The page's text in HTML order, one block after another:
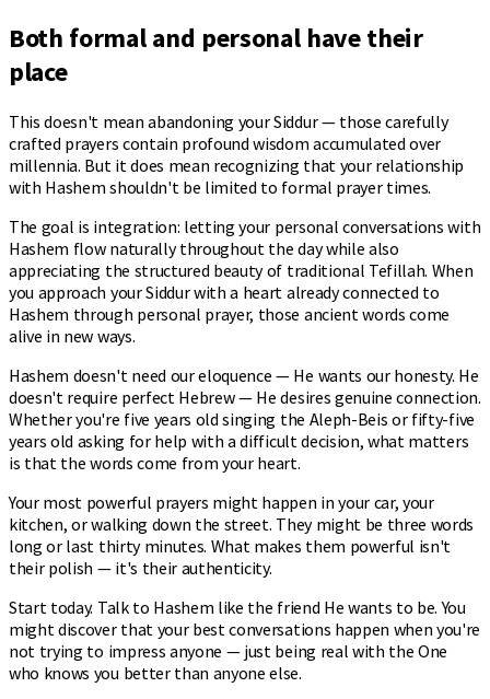
Both formal and personal have their
place
This doesn't mean abandoning your Siddur — those carefully
crafted prayers contain profound wisdom accumulated over
millennia. But it does mean recognizing that your relationship
with Hashem shouldn't be limited to formal prayer times.
The goal is integration: letting your personal conversations with
Hashem flow naturally throughout the day while also
appreciating the structured beauty of traditional Tefillah. When
you approach your Siddur with a heart already connected to
Hashem through personal prayer, those ancient words come
alive in new ways.
Hashem doesn't need our eloquence — He wants our honesty. He
doesn't require perfect Hebrew — He desires genuine connection.
Whether you're five years old singing the Aleph-Beis or fifty-five
years old asking for help with a difficult decision, what matters
is that the words come from your heart.
Your most powerful prayers might happen in your car, your
kitchen, or walking down the street. They might be three words
long or last thirty minutes. What makes them powerful isn't
their polish — it's their authenticity.
Start today. Talk to Hashem like the friend He wants to be. You
might discover that your best conversations happen when you're
not trying to impress anyone — just being real with the One
who knows you better than anyone else.